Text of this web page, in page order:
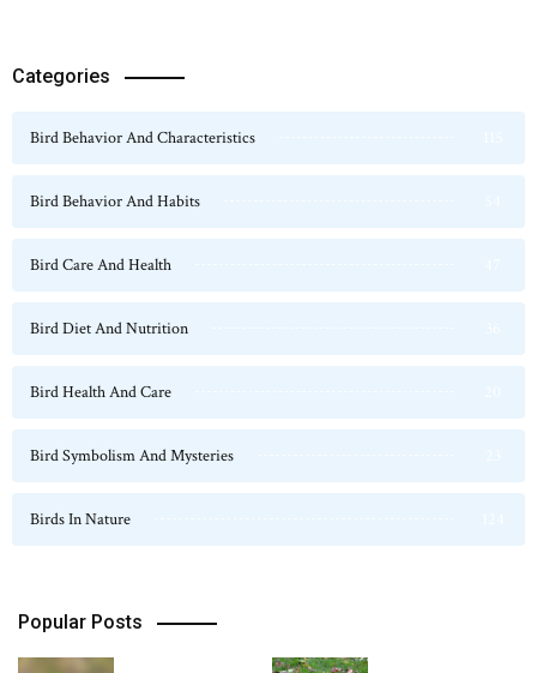
Categories
Bird Behavior And Characteristics
Bird Behavior And Habits
Bird Care And Health
Bird Diet And Nutrition
Bird Health And Care
Bird Symbolism And Mysteries
Birds In Nature
Popular Posts